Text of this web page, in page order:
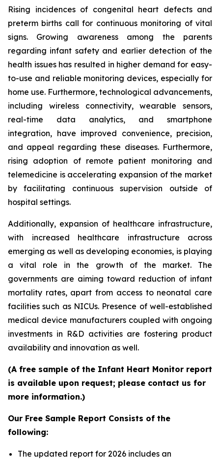
Rising incidences of congenital heart defects and
preterm births call for continuous monitoring of vital
signs. Growing awareness among the parents
regarding infant safety and earlier detection of the
health issues has resulted in higher demand for easy-
to-use and reliable monitoring devices, especially for
home use. Furthermore, technological advancements,
including wireless connectivity, wearable sensors,
real-time data analytics, and smartphone
integration, have improved convenience, precision,
and appeal regarding these diseases. Furthermore,
rising adoption of remote patient monitoring and
telemedicine is accelerating expansion of the market
by facilitating continuous supervision outside of
hospital settings.
Additionally, expansion of healthcare infrastructure,
with increased healthcare infrastructure across
emerging as well as developing economies, is playing
a vital role in the growth of the market. The
governments are aiming toward reduction of infant
mortality rates, apart from access to neonatal care
facilities such as NICUs. Presence of well-established
medical device manufacturers coupled with ongoing
investments in R&D activities are fostering product
availability and innovation as well.
(A free sample of the Infant Heart Monitor report
is available upon request; please contact us for
more information.)
Our Free Sample Report Consists of the
following:
The updated report for 2026 includes an